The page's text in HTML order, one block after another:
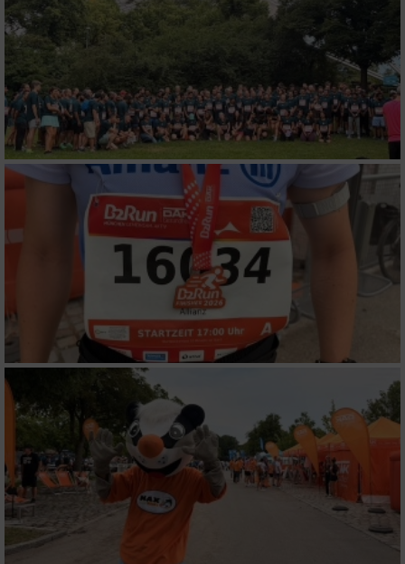
IAB-Besonderheiten:
Verwendung genauer Standortdaten
Geräte anhand von aktiv angeforderten
Informationen identifizieren
Nicht-IAB-Verarbeitungszwecke:
Notwendig
Funktional
Werbung